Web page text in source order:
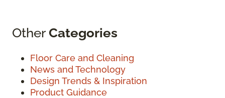
OtherCategories
Floor Care and Cleaning
News and Technology
Design Trends & Inspiration
Product Guidance